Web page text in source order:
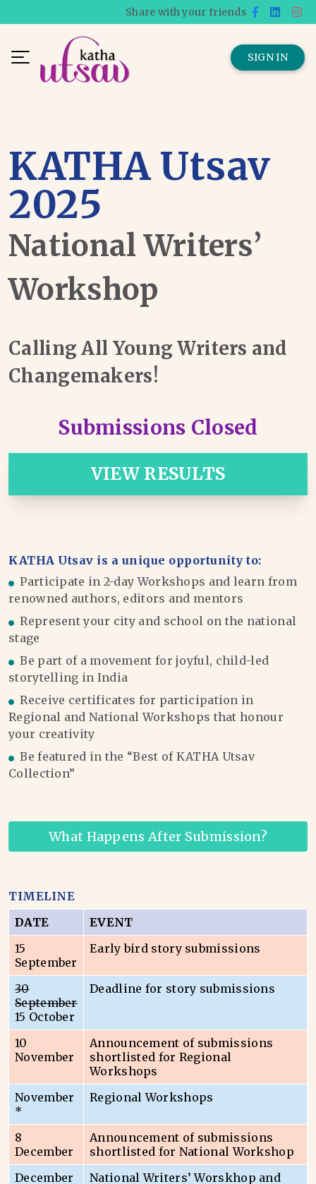
Share with your friends
SIGN IN
KATHA Utsav
2025
National Writers’
Workshop
Calling All Young Writers and
Changemakers!
Submissions Closed
VIEW RESULTS
KATHA Utsav is a unique opportunity to:
Participate in 2-day Workshops and learn from
renowned authors, editors and mentors
Represent your city and school on the national
stage
Be part of a movement for joyful, child-led
storytelling in India
Receive certificates for participation in
Regional and National Workshops that honour
your creativity
Be featured in the “Best of KATHA Utsav
Collection”
What Happens After Submission?
TIMELINE
DATE
EVENT
15
September
Early bird story submissions
30
September
15 October
Deadline for story submissions
10
November
Announcement of submissions
shortlisted for Regional
Workshops
November
*
Regional Workshops
8
December
Announcement of submissions
shortlisted for National Workshop
December
National Writers’ Worskhop and